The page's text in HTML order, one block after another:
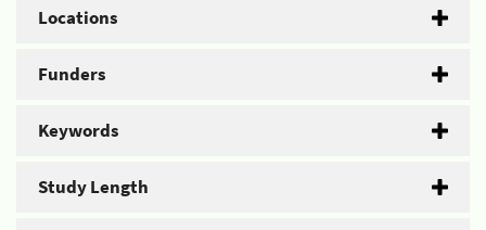
Locations
Funders
Keywords
Study Length